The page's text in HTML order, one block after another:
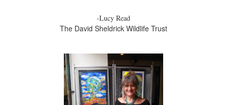
-Lucy Read
The David Sheldrick Wildlife Trust